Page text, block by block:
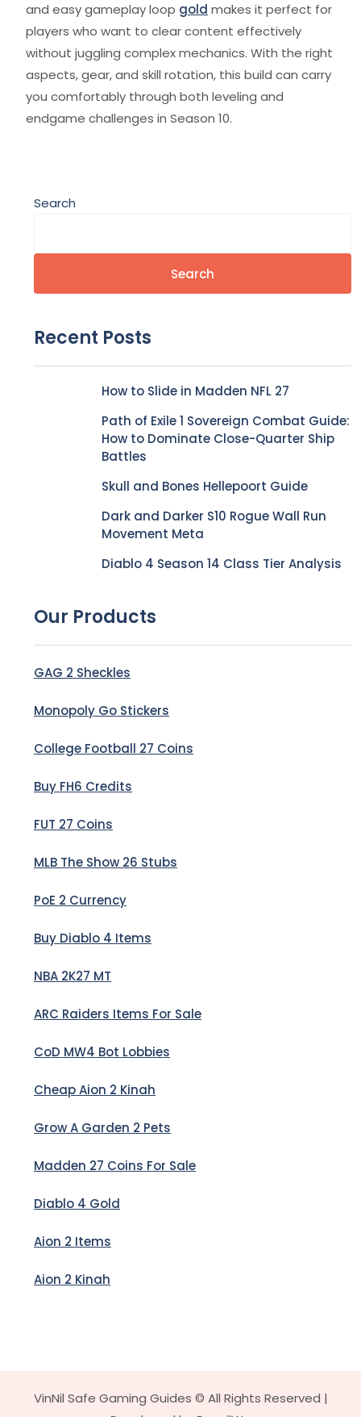
and easy gameplay loop gold makes it perfect for
players who want to clear content effectively
without juggling complex mechanics. With the right
aspects, gear, and skill rotation, this build can carry
you comfortably through both leveling and
endgame challenges in Season 10.
Search
Search
Recent Posts
How to Slide in Madden NFL 27
Path of Exile 1 Sovereign Combat Guide:
How to Dominate Close-Quarter Ship
Battles
Skull and Bones Hellepoort Guide
Dark and Darker S10 Rogue Wall Run
Movement Meta
Diablo 4 Season 14 Class Tier Analysis
Our Products
GAG 2 Sheckles
Monopoly Go Stickers
College Football 27 Coins
Buy FH6 Credits
FUT 27 Coins
MLB The Show 26 Stubs
PoE 2 Currency
Buy Diablo 4 Items
NBA 2K27 MT
ARC Raiders Items For Sale
CoD MW4 Bot Lobbies
Cheap Aion 2 Kinah
Grow A Garden 2 Pets
Madden 27 Coins For Sale
Diablo 4 Gold
Aion 2 Items
Aion 2 Kinah
VinNil Safe Gaming Guides © All Rights Reserved |